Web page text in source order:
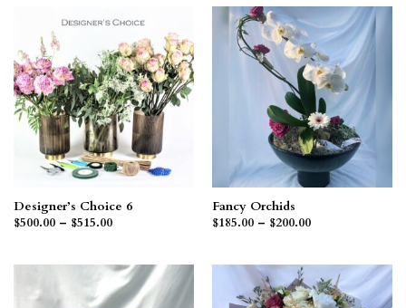
$315.00
Designer’s Choice 6
$500.00 – $515.00Price
$515.00
Fancy Orchids
$185.00 – $200.00Price
$200.00